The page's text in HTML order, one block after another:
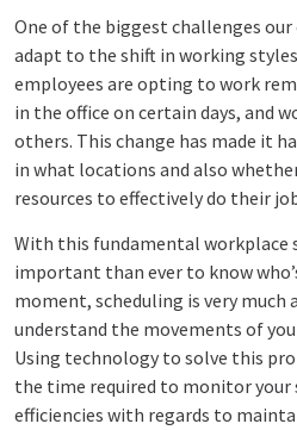
One of the biggest challenges
adapt to the shift in working
employees are opting to work
in the office on certain days, and
others. This change has made it
in what locations and also
resources to effectively do their
With this fundamental workplace
important than ever to know
moment, scheduling is very much
understand the movements of
Using technology to solve this
the time required to monitor your
efficiencies with regards to